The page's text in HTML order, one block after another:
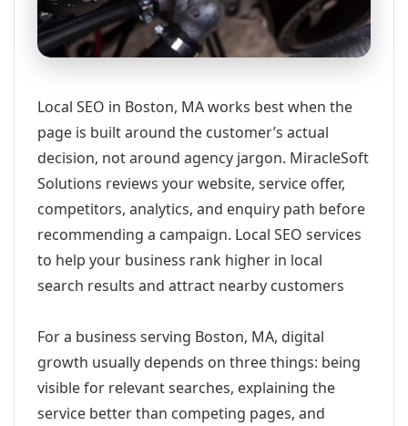
Local SEO in Boston, MA works best when the
page is built around the customer’s actual
decision, not around agency jargon. MiracleSoft
Solutions reviews your website, service offer,
competitors, analytics, and enquiry path before
recommending a campaign. Local SEO services
to help your business rank higher in local
search results and attract nearby customers
For a business serving Boston, MA, digital
growth usually depends on three things: being
visible for relevant searches, explaining the
service better than competing pages, and